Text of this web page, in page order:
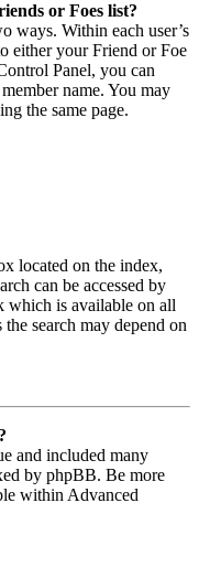
or Foes list?
ways. Within each user’s
either your Friend or Foe
Panel, you can
name. You may
the same page.
located on the index,
can be accessed by
which is available on all
search may depend on
and included many
by phpBB. Be more
within Advanced